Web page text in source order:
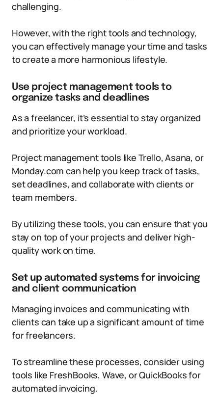
challenging.
However, with the right tools and technology,
you can effectively manage your time and tasks
to create a more harmonious lifestyle.
Use project management tools to
organize tasks and deadlines
As a freelancer, it’s essential to stay organized
and prioritize your workload.
Project management tools like Trello, Asana, or
Monday.com can help you keep track of tasks,
set deadlines, and collaborate with clients or
team members.
By utilizing these tools, you can ensure that you
stay on top of your projects and deliver high-
quality work on time.
Set up automated systems for invoicing
and client communication
Managing invoices and communicating with
clients can take up a significant amount of time
for freelancers.
To streamline these processes, consider using
tools like FreshBooks, Wave, or QuickBooks for
automated invoicing.